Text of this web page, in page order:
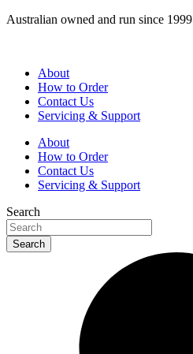
Skip
Australian owned and run since 1999
About
How to Order
Contact Us
Servicing & Support
About
How to Order
Contact Us
Servicing & Support
Search
Search